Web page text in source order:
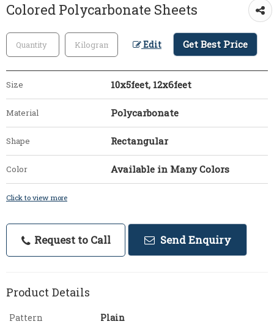
Colored Polycarbonate Sheets
Edit Get Best Price
Size 10x5feet, 12x6feet
Material Polycarbonate
Shape Rectangular
Color Available in Many Colors
Click to view more
Request to Call Send Enquiry
Product Details
Pattern Plain